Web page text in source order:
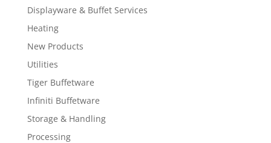
Displayware & Buffet Services
Heating
New Products
Utilities
Tiger Buffetware
Infiniti Buffetware
Storage & Handling
Processing